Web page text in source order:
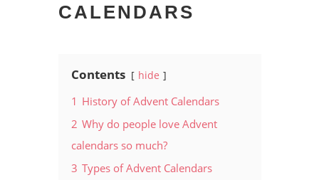
CALENDARS
Contents hide
1 History of Advent Calendars
2 Why do people love Advent
calendars so much?
3 Types of Advent Calendars